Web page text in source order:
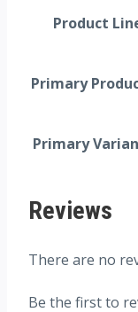
Product
Primary
Primary
Reviews
There are no
Be the first to